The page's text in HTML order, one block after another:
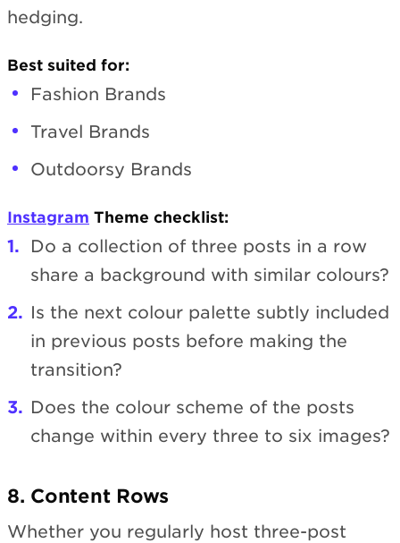
hedging.
Best suited for:
Fashion Brands
Travel Brands
Outdoorsy Brands
Instagram Theme checklist:
Do a collection of three posts in a row
share a background with similar colours?
Is the next colour palette subtly included
in previous posts before making the
transition?
Does the colour scheme of the posts
change within every three to six images?
8. Content Rows
Whether you regularly host three-post